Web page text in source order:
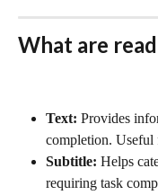
What are
Text: Provides
completion. Useful
Subtitle: Helps
requiring task